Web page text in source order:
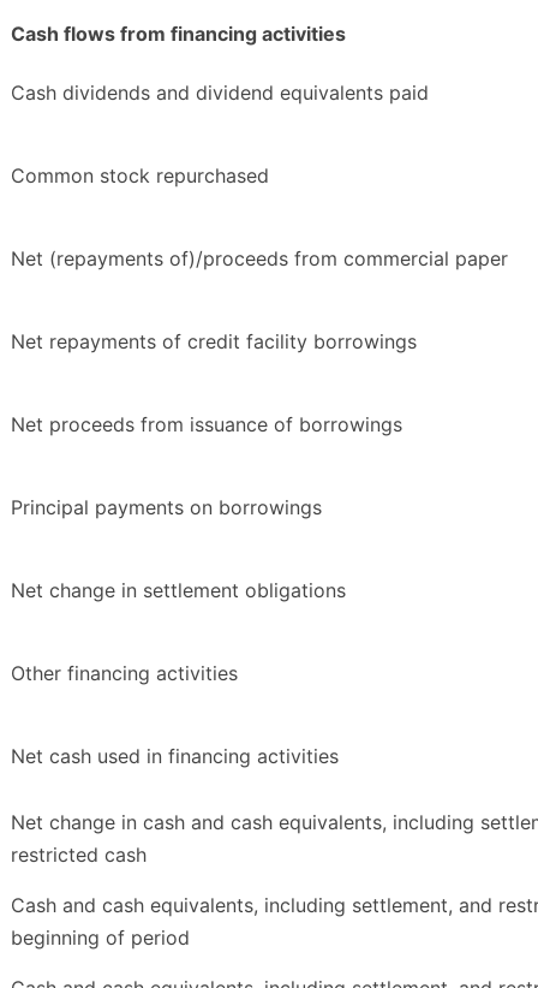
Cash flows from financing activities
Cash dividends and dividend equivalents paid
Common stock repurchased
Net (repayments of)/proceeds from commercial paper
Net repayments of credit facility borrowings
Net proceeds from issuance of borrowings
Principal payments on borrowings
Net change in settlement obligations
Other financing activities
Net cash used in financing activities
Net change in cash and cash equivalents, including
restricted cash
Cash and cash equivalents, including settlement, and
beginning of period